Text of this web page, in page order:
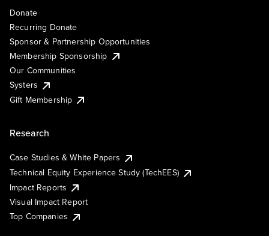
Donate
Recurring Donate
Sponsor & Partnership Opportunities
Membership Sponsorship
Our Communities
Systers
Gift Membership
Research
Case Studies & White Papers
Technical Equity Experience Study (TechEES)
Impact Reports
Visual Impact Report
Top Companies